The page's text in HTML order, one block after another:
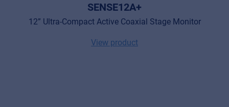
© 2026 Frenexport SpA
SENSE12A+
12” Ultra-Compact Active Coaxial Stage Monitor
View product